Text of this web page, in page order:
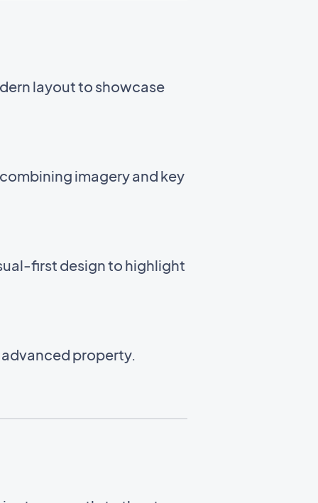
layout to showcase
imagery and key
first design to highlight
property.